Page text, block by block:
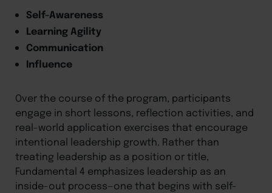
Self-Awareness
Learning Agility
Communication
Influence
Over the course of the program, participants
engage in short lessons, reflection activities, and
real-world application exercises that encourage
intentional leadership growth. Rather than
treating leadership as a position or title,
Fundamental 4 emphasizes leadership as an
inside-out process—one that begins with self-